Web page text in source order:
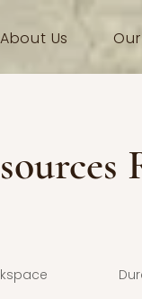
About Us